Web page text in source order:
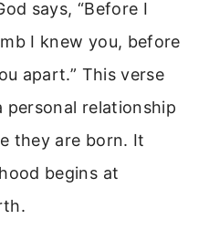
says, “Before I
I knew you, before
apart.” This verse
personal relationship
they are born. It
begins at